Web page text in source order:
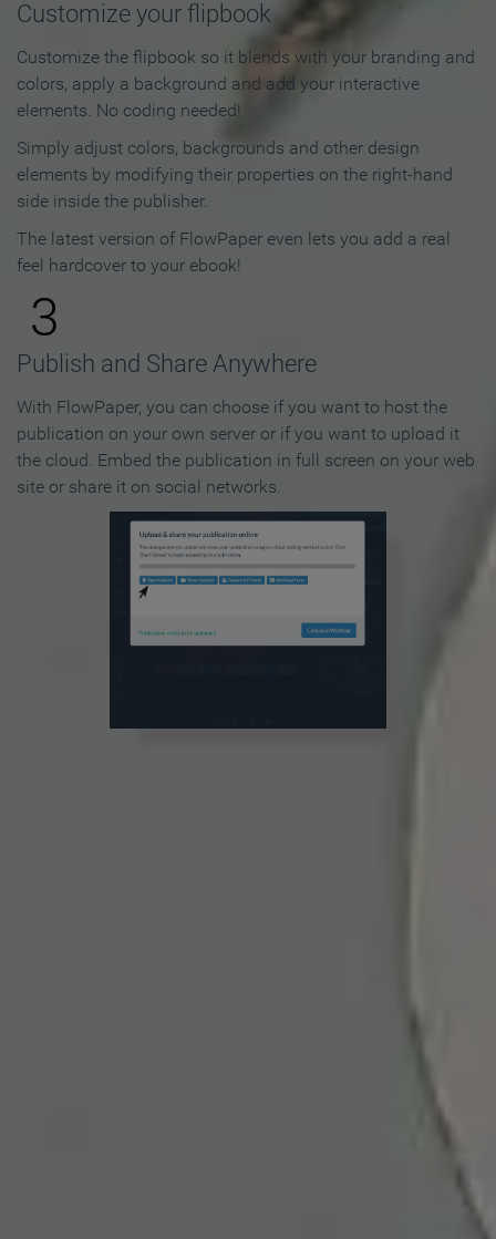
Customize your flipbook
Customize the flipbook so it blends with your branding and
colors, apply a background and add your interactive
elements. No coding needed!
Simply adjust colors, backgrounds and other design
elements by modifying their properties on the right-hand
side inside the publisher.
The latest version of FlowPaper even lets you add a real
feel hardcover to your ebook!
3
Publish and Share Anywhere
With FlowPaper, you can choose if you want to host the
publication on your own server or if you want to upload it
the cloud. Embed the publication in full screen on your web
site or share it on social networks.